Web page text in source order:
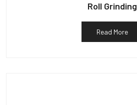
Roll Grinding
Read More